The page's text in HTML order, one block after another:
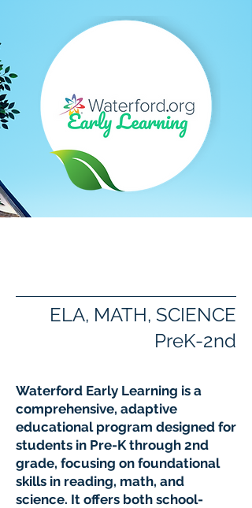
ELA, MATH, SCIENCE
PreK-2nd
Waterford Early Learning is a
comprehensive, adaptive
educational program designed for
students in Pre-K through 2nd
grade, focusing on foundational
skills in reading, math, and
science. It offers both school-